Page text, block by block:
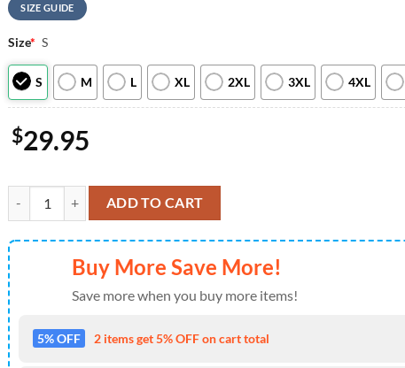
SIZE GUIDE
Size* S
S M L XL 2XL 3XL 4XL
$29.95
Philadelphia Eagles NFL Snoopy New 2026 All Over Print T Shirt quantity
ADD TO CART
Buy More Save More!
Save more when you buy more items!
5% OFF 2 items get 5% OFF on cart total